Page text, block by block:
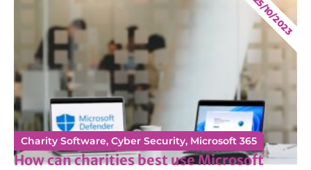
25/10/2023
Charity Software, Cyber Security, Microsoft 365
How can charities best use Microsoft